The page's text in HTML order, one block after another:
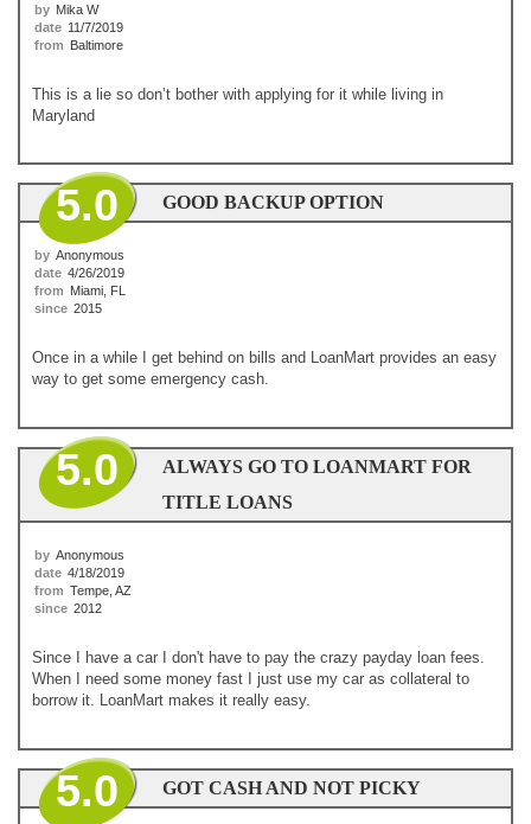
by Mika W
date 11/7/2019
from Baltimore
This is a lie so don’t bother with applying for it while living in
Maryland
GOOD BACKUP OPTION
5.0
by Anonymous
date 4/26/2019
from Miami, FL
since 2015
Once in a while I get behind on bills and LoanMart provides an easy
way to get some emergency cash.
ALWAYS GO TO LOANMART FOR
TITLE LOANS
5.0
by Anonymous
date 4/18/2019
from Tempe, AZ
since 2012
Since I have a car I don't have to pay the crazy payday loan fees.
When I need some money fast I just use my car as collateral to
borrow it. LoanMart makes it really easy.
GOT CASH AND NOT PICKY
5.0